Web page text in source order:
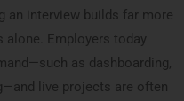
an interview builds far more
Employers today
as dashboarding,
live projects are often